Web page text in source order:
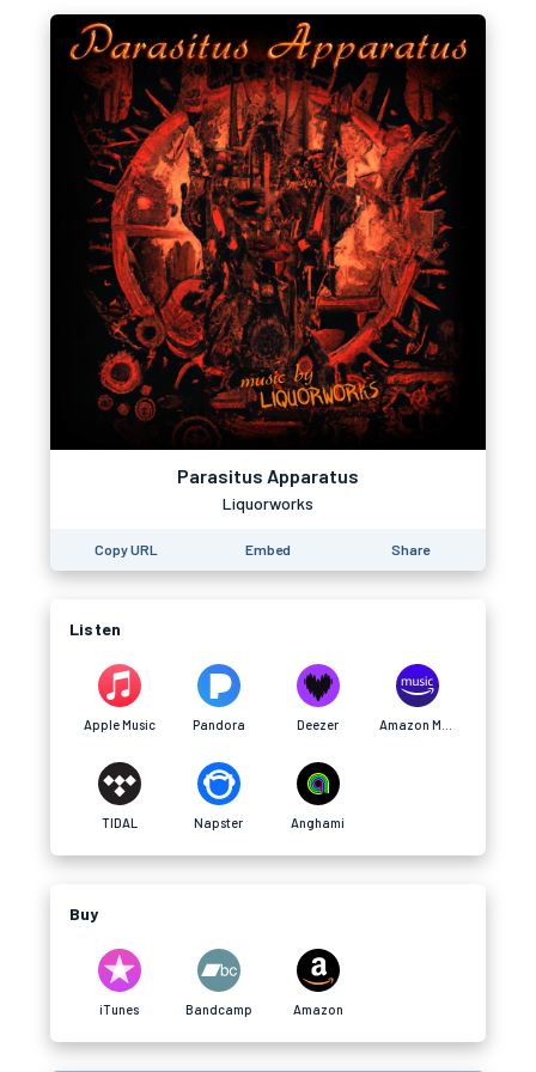
Parasitus Apparatus
Liquorworks
Copy URL Embed Share
Listen
Apple Music Pandora Deezer
TIDAL Napster Anghami
Buy
iTunes Bandcamp Amazon